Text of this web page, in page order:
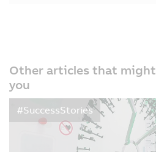
Other articles that
you
#SuccessStories